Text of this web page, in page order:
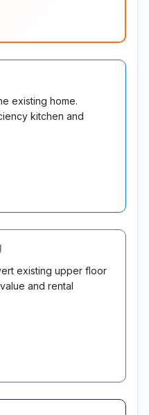
existing home.
kitchen and
existing upper floor
and rental